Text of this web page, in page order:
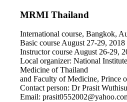
MRMI Thailand
International course, Bangkok,
Basic course August 27-29, 2018
Instructor course August 26-29,
Local organizer: National
Medicine of Thailand
and Faculty of Medicine, Prince
Contact person: Dr Prasit
Email: